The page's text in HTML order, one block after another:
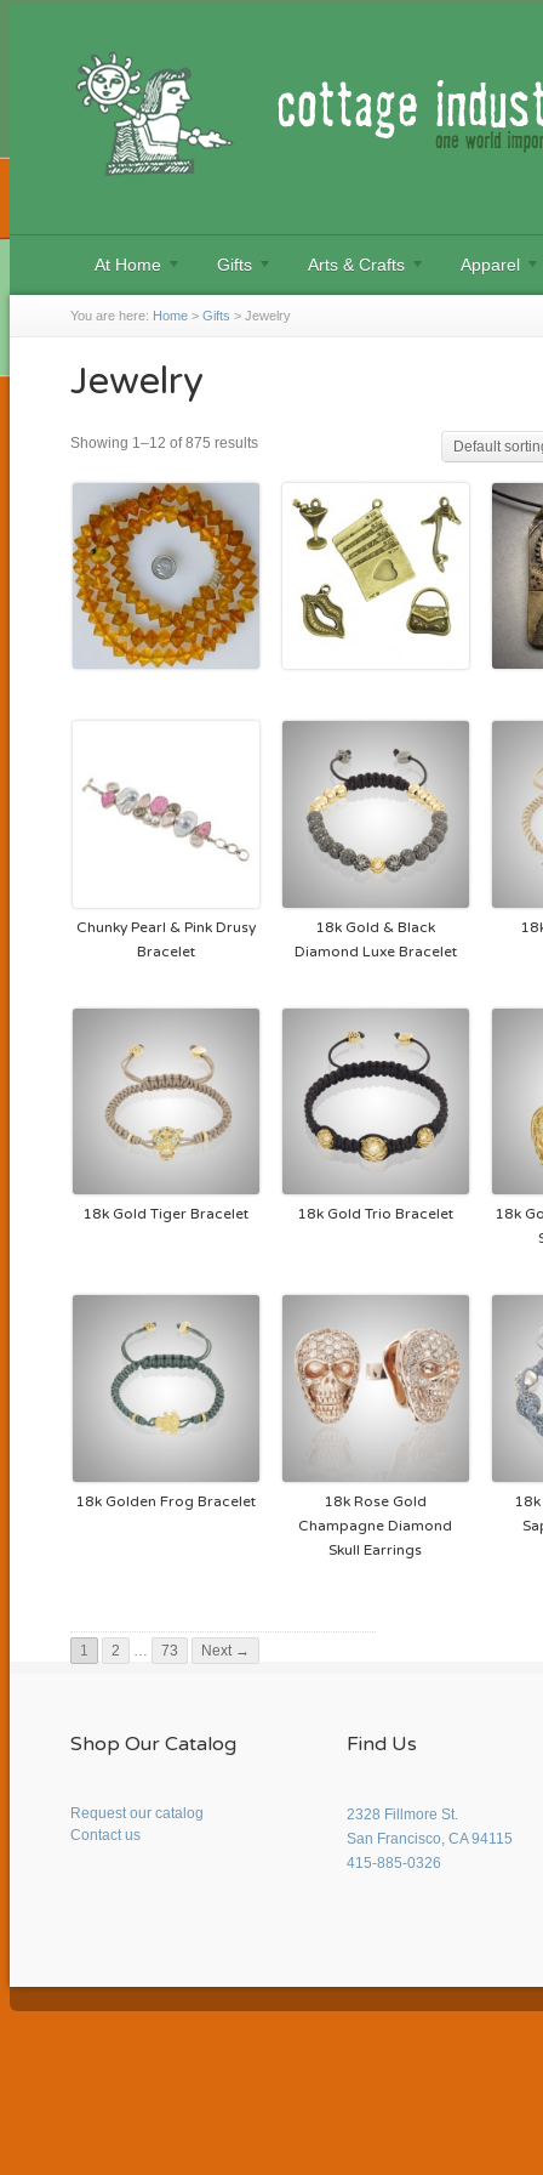
At Home Gifts Arts & Crafts Apparel
You are here: Home > Gifts > Jewelry
Jewelry
Showing 1–12 of 875 results Default
Chunky Pearl & Pink Drusy
Bracelet
18k Gold & Black
Diamond Luxe Bracelet
18k Gold Tiger Bracelet 18k Gold Trio Bracelet
18k
18k Golden Frog Bracelet
18k Rose Gold
Champagne Diamond
Skull Earrings
1 2 … 73 Next →
Shop Our Catalog
Request our catalog
Contact us
Find Us
2328 Fillmore St.
San Francisco, CA 94115
415-885-0326